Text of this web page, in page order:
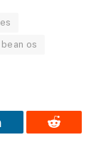
os
Reddit